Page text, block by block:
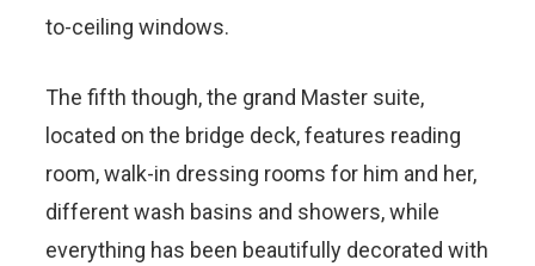
to-ceiling windows.
The fifth though, the grand Master suite,
located on the bridge deck, features reading
room, walk-in dressing rooms for him and her,
different wash basins and showers, while
everything has been beautifully decorated with